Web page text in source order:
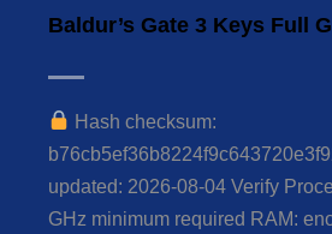
Baldur’s Gate 3 Keys Full
Hash checksum:
updated: 2026-08-04 Verify
GHz minimum required RAM: